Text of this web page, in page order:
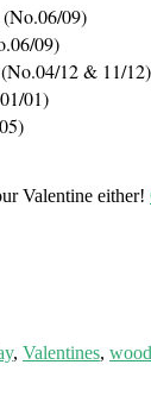
09)
09)
12 & 11/12)
01)
Valentine either!
, Valentines, wood